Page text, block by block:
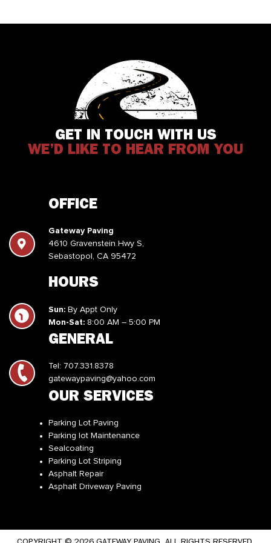
GET IN TOUCH WITH US
WE’D LIKE TO HEAR FROM YOU
OFFICE
Gateway Paving
4610 Gravenstein Hwy S,
Sebastopol, CA 95472
HOURS
Sun: By Appt Only
Mon-Sat: 8:00 AM – 5:00 PM
GENERAL
Tel: 707.331.8378
gatewaypaving@yahoo.com
OUR SERVICES
Parking Lot Paving
Parking lot Maintenance
Sealcoating
Parking Lot Striping
Asphalt Repair
Asphalt Driveway Paving